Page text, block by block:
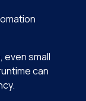
even small
can